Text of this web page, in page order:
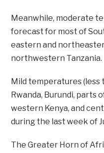
Meanwhile, moderate
forecast for most of
eastern and
northwestern Tanzania.
Mild temperatures (less
Rwanda, Burundi, parts
western Kenya, and
during the last week of
The Greater Horn of